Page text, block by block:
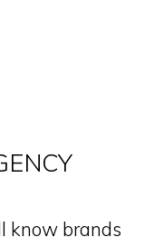
know brands